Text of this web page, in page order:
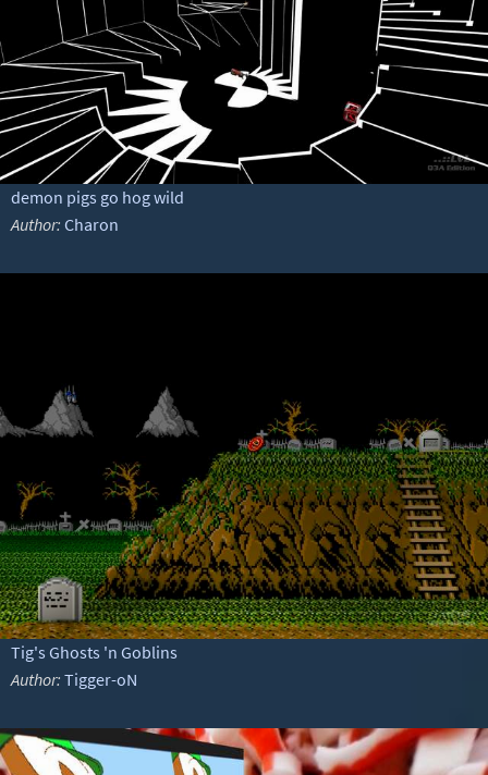
demon pigs go hog wild
Author: Charon
Tig's Ghosts 'n Goblins
Author: Tigger-oN